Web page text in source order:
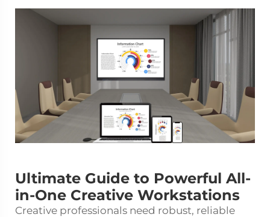
Ultimate Guide to Powerful All-
in-One Creative Workstations
Creative professionals need robust, reliable